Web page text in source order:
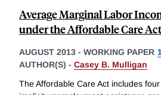
Average Marginal Labor
under the Affordable Care Act
AUGUST 2013 - WORKING PAPER
AUTHOR(S) - Casey B. Mulligan
The Affordable Care Act includes